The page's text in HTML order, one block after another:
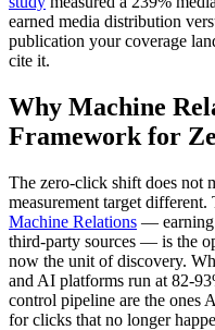
earned media distribution
publication your coverage
cite it.
Why Machine
Framework for
The zero-click shift does not
measurement target
Machine Relations — earning
third-party sources — is the
now the unit of discovery.
and AI platforms run at 82-
control pipeline are the ones
for clicks that no longer